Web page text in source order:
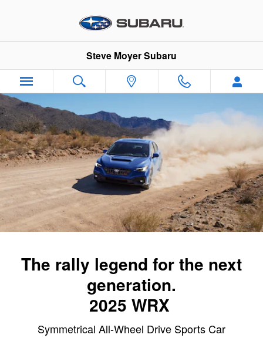
2025 Subaru WRX
Steve Moyer Subaru
The rally legend for the next
generation.
2025 WRX
Symmetrical All-Wheel Drive Sports Car